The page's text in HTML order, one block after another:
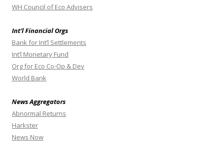
WH Council of Eco Advisers
Int’l Financial Orgs
Bank for Int’l Settlements
Int’l Monetary Fund
Org for Eco Co-Op & Dev
World Bank
News Aggregators
Abnormal Returns
Harkster
News Now